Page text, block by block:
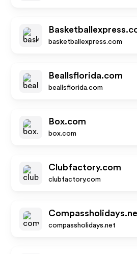
basketballexpress.com
Beallsflorida.com
beallsflorida.com
Box.com
box.com
Clubfactory.com
clubfactory.com
compassholidays.net